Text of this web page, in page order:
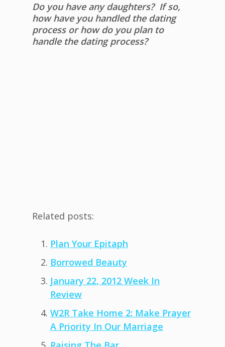
Do you have any daughters? If so,
how have you handled the dating
process or how do you plan to
handle the dating process?
Related posts:
Plan Your Epitaph
Borrowed Beauty
January 22, 2012 Week In
Review
W2R Take Home 2: Make Prayer
A Priority In Our Marriage